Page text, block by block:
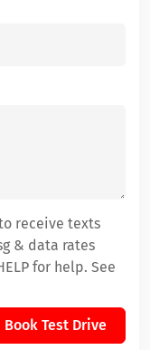
receive texts
& data rates
for help. See
Book Test Drive